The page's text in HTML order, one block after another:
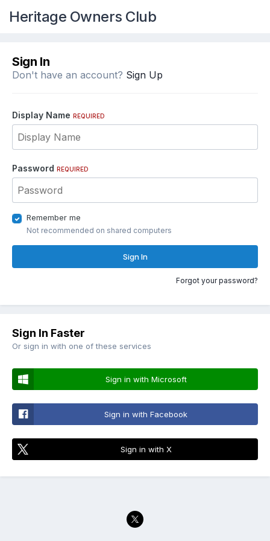
Heritage Owners Club
Sign In
Don't have an account? Sign Up
Display Name REQUIRED
Password REQUIRED
Remember me
Not recommended on shared computers
Sign In
Forgot your password?
Sign In Faster
Or sign in with one of these services
Sign in with Microsoft
Sign in with Facebook
Sign in with X